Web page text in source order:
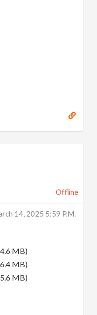
Offline
14, 2025 5:59 P.m.
MB)
MB)
MB)